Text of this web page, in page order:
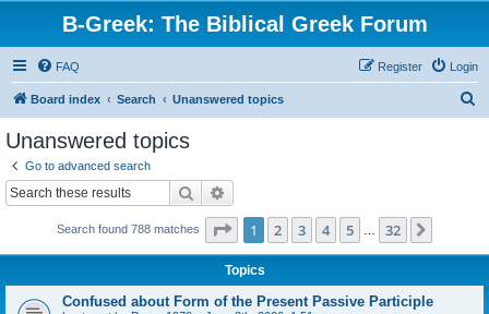
B-Greek: The Biblical Greek Forum
FAQ Login
Register
Board index Search Unanswered topics
Unanswered topics
Go to advanced search
Search
Search found 788 matches Page 1of 32
1 2 3 4 5 32
Topics
Confused about Form of the Present Passive Participle